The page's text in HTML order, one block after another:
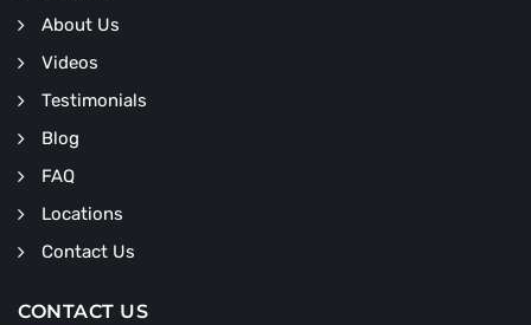
About Us
Videos
Testimonials
Blog
FAQ
Locations
Contact Us
CONTACT US